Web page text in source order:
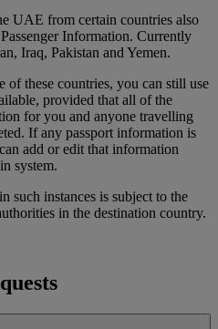
UAE from certain countries also
Information. Currently
Iraq, Pakistan and Yemen.
of these countries, you can still use
provided that all of the
for you and anyone travelling
If any passport information is
add or edit that information
system.
such instances is subject to the
in the destination country.